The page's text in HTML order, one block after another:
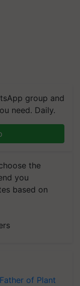
group and
need. Daily.
the
you
based on
of Plant